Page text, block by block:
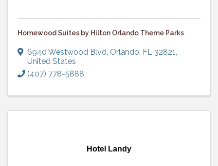
Homewood Suites by Hilton Orlando Theme Parks
6940 Westwood Blvd, Orlando, FL 32821,
United States
(407) 778-5888
Hotel Landy